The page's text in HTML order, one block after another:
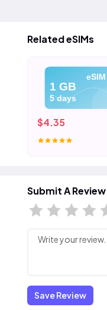
Related eSIMs
eSIM
1 GB
5 days
$4.35
Submit A Review
Save Review